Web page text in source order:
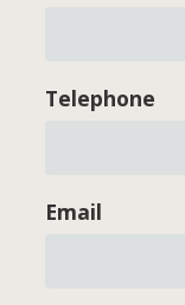
Telephone
Email